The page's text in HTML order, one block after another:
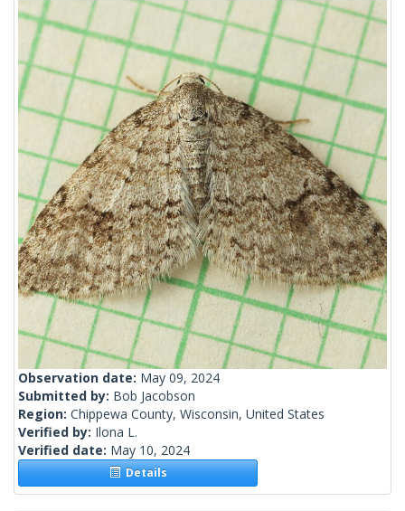
Observation date: May 09, 2024
Submitted by: Bob Jacobson
Region: Chippewa County, Wisconsin, United States
Verified by: Ilona L.
Verified date: May 10, 2024
Details